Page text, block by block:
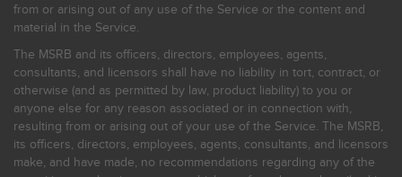
from or arising out of any use of the Service or the content and
material in the Service.
The MSRB and its officers, directors, employees, agents,
consultants, and licensors shall have no liability in tort, contract, or
otherwise (and as permitted by law, product liability) to you or
anyone else for any reason associated or in connection with,
resulting from or arising out of your use of the Service. The MSRB,
its officers, directors, employees, agents, consultants, and licensors
make, and have made, no recommendations regarding any of the